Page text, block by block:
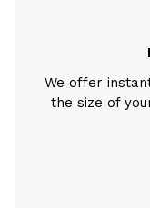
We offer
the size of